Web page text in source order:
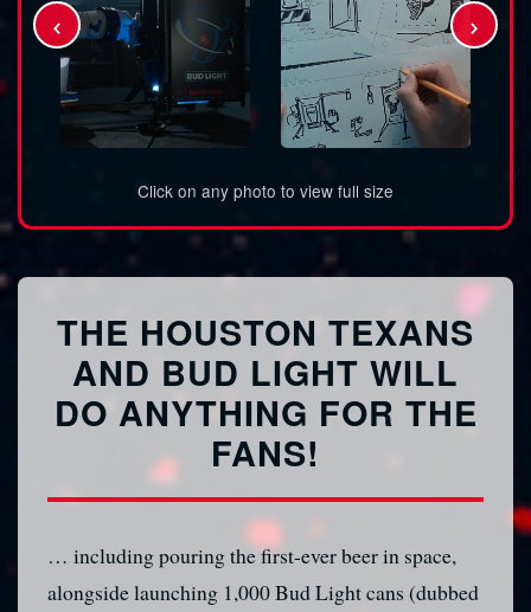
‹ ›
Click on any photo to view full size
THE HOUSTON TEXANS
AND BUD LIGHT WILL
DO ANYTHING FOR THE
FANS!
… including pouring the first-ever beer in space,
alongside launching 1,000 Bud Light cans (dubbed